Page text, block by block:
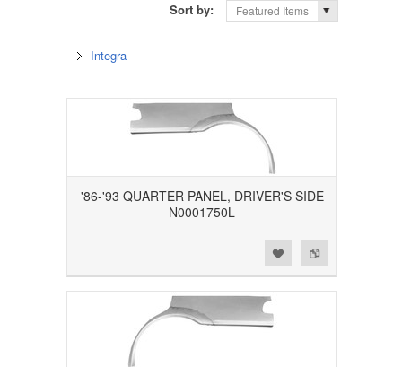
Sort by: Featured Items
Integra
'86-'93 QUARTER PANEL, DRIVER'S SIDE
N0001750L